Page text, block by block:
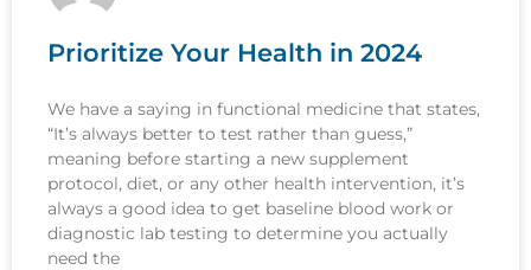
Prioritize Your Health in 2024
We have a saying in functional medicine that states,
“It’s always better to test rather than guess,”
meaning before starting a new supplement
protocol, diet, or any other health intervention, it’s
always a good idea to get baseline blood work or
diagnostic lab testing to determine you actually
need the